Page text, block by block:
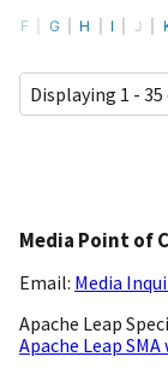
F G H I J
Displaying 1 - 35
Media Point of
Email: Media
Apache Leap
Apache Leap